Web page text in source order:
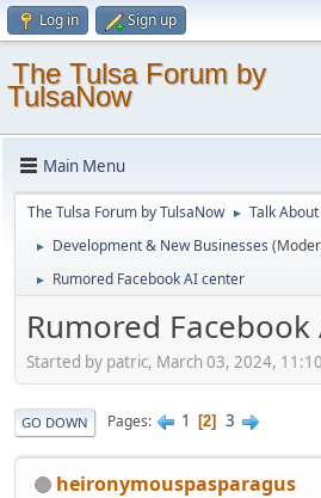
Log in Sign up
The Tulsa Forum by
TulsaNow
Main Menu
The Tulsa Forum by TulsaNow ► Talk About
► Development & New Businesses
► Rumored Facebook AI center
Rumored
Started by patric, March 03, 2024,
GO DOWN Pages 1 2 3
heironymouspasparagus